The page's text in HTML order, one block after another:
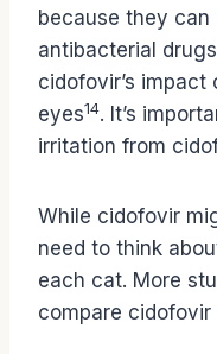
because they
antibacterial drugs
cidofovir’s impact
eyes14. It’s
irritation from
While cidofovir
need to think
each cat. More
compare